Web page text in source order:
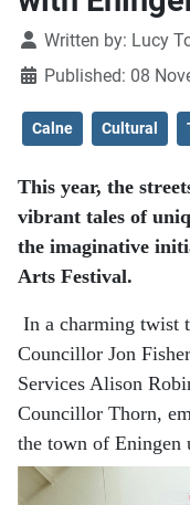
DetailsWritten by: Lucy
Published: 08
Calne Cultural
This year, the
vibrant tales of
the imaginative
Arts Festival.
In a charming twist
Councillor Jon
Services Alison
Councillor Thorn,
the town of Eningen